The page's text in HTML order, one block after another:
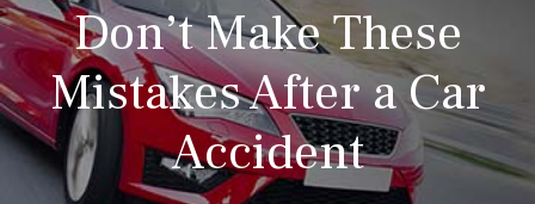
Don’t Make These
Mistakes After a Car
Accident